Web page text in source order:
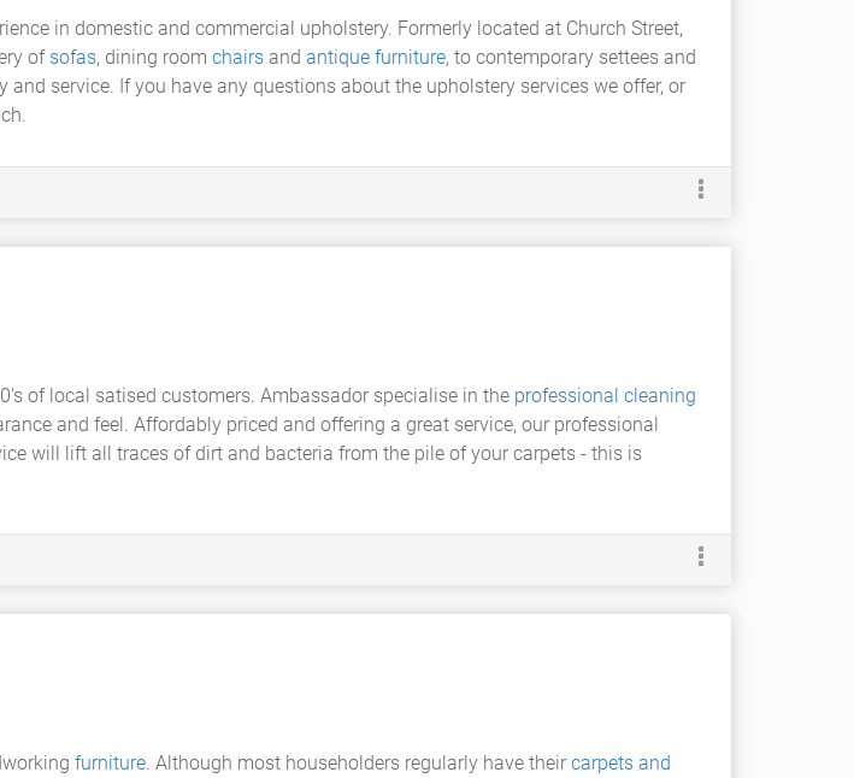
in domestic and commercial upholstery. Formerly located at Church Street,
of sofas, dining room chairs and antique furniture, to contemporary settees and
service. If you have any questions about the upholstery services we offer, or
of local satised customers. Ambassador specialise in the professional cleaning
and feel. Affordably priced and offering a great service, our professional
will lift all traces of dirt and bacteria from the pile of your carpets - this is
furniture. Although most householders regularly have their carpets and